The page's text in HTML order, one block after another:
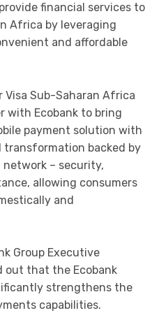
financial services to
Africa by leveraging
and affordable
Visa Sub-Saharan Africa
with Ecobank to bring
payment solution with
backed by
network – security,
allowing consumers
and
Group Executive
out that the Ecobank
strengthens the
capabilities.